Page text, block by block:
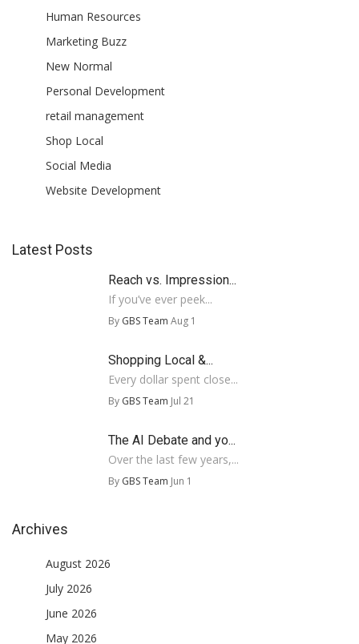
Human Resources
Marketing Buzz
New Normal
Personal Development
retail management
Shop Local
Social Media
Website Development
Latest Posts
Reach vs. Impression...
If you’ve ever peek...
By GBS Team Aug 1
Shopping Local &...
Every dollar spent close...
By GBS Team Jul 21
The AI Debate and yo...
Over the last few years,...
By GBS Team Jun 1
Archives
August 2026
July 2026
June 2026
May 2026